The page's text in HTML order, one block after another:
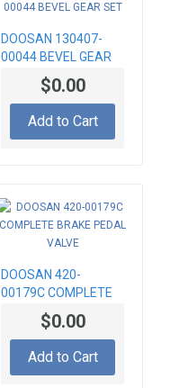
DOOSAN 130407-
00044 BEVEL GEAR
$0.00
Add to Cart
DOOSAN 420-
00179C COMPLETE
BRAKE PEDAL VALVE
$0.00
Add to Cart